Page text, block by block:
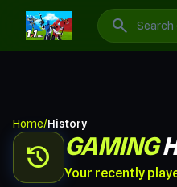
1v1 LOL: Best Free Online
search
Home/History
history GAMING
Your recently